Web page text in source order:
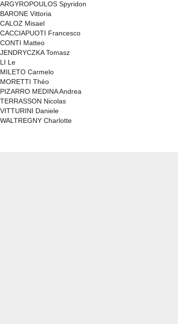
ARGYROPOULOS Spyridon
BARONE Vittoria
CALOZ Misael
CACCIAPUOTI Francesco
CONTI Matteo
JENDRYCZKA Tomasz
LI Le
MILETO Carmelo
MORETTI Théo
PIZARRO MEDINA Andrea
TERRASSON Nicolas
VITTURINI Daniele
WALTREGNY Charlotte